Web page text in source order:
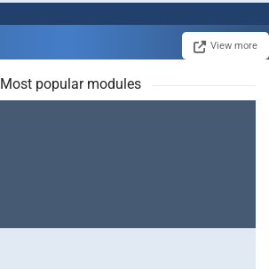
View more
Most popular modules